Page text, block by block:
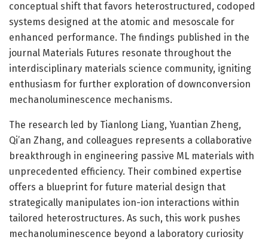
conceptual shift that favors heterostructured, codoped
systems designed at the atomic and mesoscale for
enhanced performance. The findings published in the
journal Materials Futures resonate throughout the
interdisciplinary materials science community, igniting
enthusiasm for further exploration of downconversion
mechanoluminescence mechanisms.
The research led by Tianlong Liang, Yuantian Zheng,
Qi’an Zhang, and colleagues represents a collaborative
breakthrough in engineering passive ML materials with
unprecedented efficiency. Their combined expertise
offers a blueprint for future material design that
strategically manipulates ion-ion interactions within
tailored heterostructures. As such, this work pushes
mechanoluminescence beyond a laboratory curiosity